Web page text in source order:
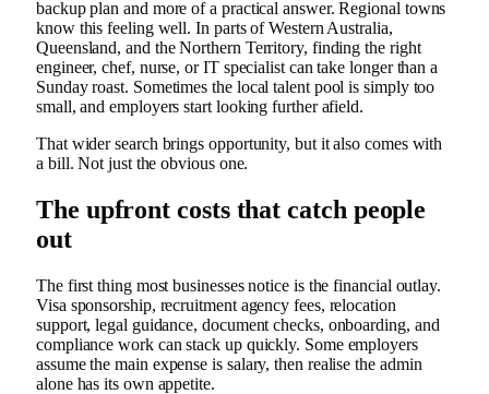
backup plan and more of a practical answer. Regional towns
know this feeling well. In parts of Western Australia,
Queensland, and the Northern Territory, finding the right
engineer, chef, nurse, or IT specialist can take longer than a
Sunday roast. Sometimes the local talent pool is simply too
small, and employers start looking further afield.
That wider search brings opportunity, but it also comes with
a bill. Not just the obvious one.
The upfront costs that catch people
out
The first thing most businesses notice is the financial outlay.
Visa sponsorship, recruitment agency fees, relocation
support, legal guidance, document checks, onboarding, and
compliance work can stack up quickly. Some employers
assume the main expense is salary, then realise the admin
alone has its own appetite.